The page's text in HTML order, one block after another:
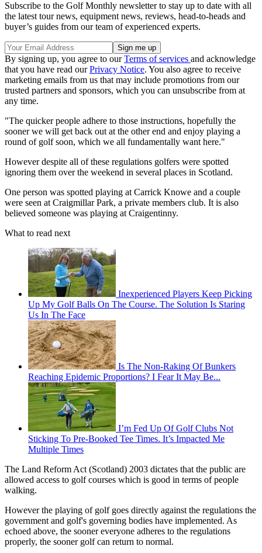
Subscribe to the Golf Monthly newsletter to stay up to date with all
the latest tour news, equipment news, reviews, head-to-heads and
buyer’s guides from our team of experienced experts.
By signing up, you agree to ourTerms of services and acknowledge
that you have read ourPrivacy Notice. You also agree to receive
marketing emails from us that may include promotions from our
trusted partners and sponsors, which you can unsubscribe from at
any time.
"The quicker people adhere to those instructions, hopefully the
sooner we will get back out at the other end and enjoy playing a
round of golf soon, which we all fundamentally want here."
However despite all of these regulations golfers were spotted
ignoring them over the weekend in several places in Scotland.
One person was spotted playing at Carrick Knowe and a couple
were seen at Craigmillar Park, a private members club. It is also
believed someone was playing at Craigentinny.
What to read next
Inexperienced Players Keep Picking
Up My Golf Balls On The Course. The Solution Is Staring
Us In The Face
Is The Non-Raking Of Bunkers
Reaching Epidemic Proportions? I Fear It May Be...
I’m Fed Up Of Golf Clubs Not
Sticking To Pre-Booked Tee Times. It’s Impacted Me
Multiple Times
The Land Reform Act (Scotland) 2003 dictates that the public are
allowed access to golf courses which is good in terms of people
walking.
However the playing of golf goes directly against the regulations the
government and golf's governing bodies have implemented. As
echoed above, the sooner everyone adheres to the regulations
properly, the sooner golf can return to normal.